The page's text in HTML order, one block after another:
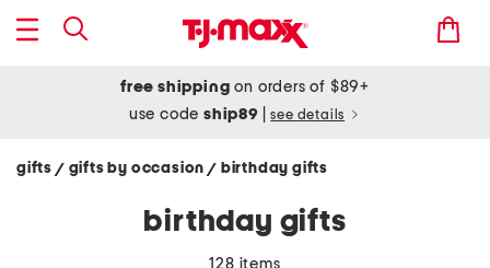
free shipping on orders of $89+
use codeship89 see details
gifts / gifts by occasion/ birthday gifts
birthday gifts
128 items